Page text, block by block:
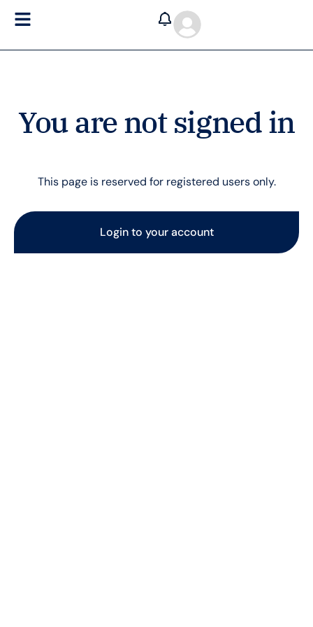
You are not signed in
This page is reserved for registered users only.
Login to your account